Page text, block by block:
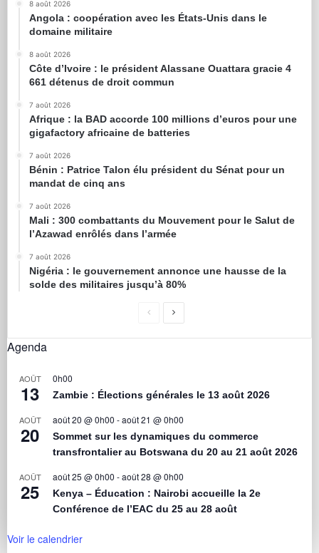
8 août 2026
Angola : coopération avec les États-Unis dans le
domaine militaire
8 août 2026
Côte d’Ivoire : le président Alassane Ouattara gracie 4
661 détenus de droit commun
7 août 2026
Afrique : la BAD accorde 100 millions d’euros pour une
gigafactory africaine de batteries
7 août 2026
Bénin : Patrice Talon élu président du Sénat pour un
mandat de cinq ans
7 août 2026
Mali : 300 combattants du Mouvement pour le Salut de
l’Azawad enrôlés dans l’armée
7 août 2026
Nigéria : le gouvernement annonce une hausse de la
solde des militaires jusqu’à 80%
Agenda
AOÛT
13
0h00
Zambie : Élections générales le 13 août 2026
AOÛT
20
août 20 @ 0h00 -août 21 @ 0h00
Sommet sur les dynamiques du commerce
transfrontalier au Botswana du 20 au 21 août 2026
AOÛT
25
août 25 @ 0h00 -août 28 @ 0h00
Kenya – Éducation : Nairobi accueille la 2e
Conférence de l’EAC du 25 au 28 août
Voir le calendrier